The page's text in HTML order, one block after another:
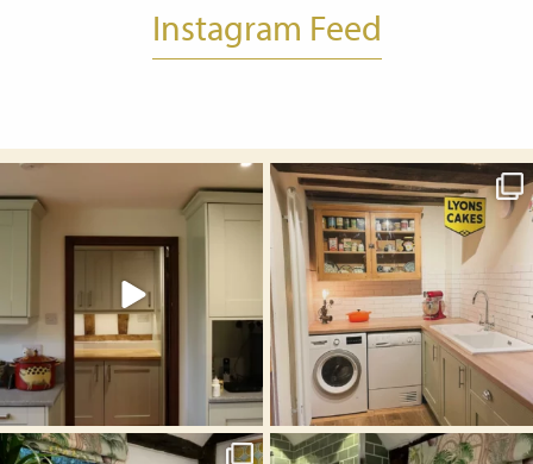
Instagram Feed
Oct 25
Oct 17 Oct 4